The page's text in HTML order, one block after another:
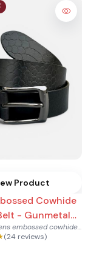
Product
Cowhide
- Gunmetal
Premium mens embossed cowhide leather belt with modern gunme...
(24 reviews)